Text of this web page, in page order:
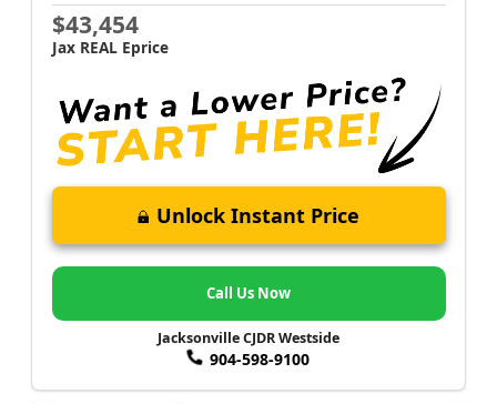
$43,454
Jax REAL Eprice
Unlock Instant Price
Call Us Now
Jacksonville CJDR Westside
904-598-9100